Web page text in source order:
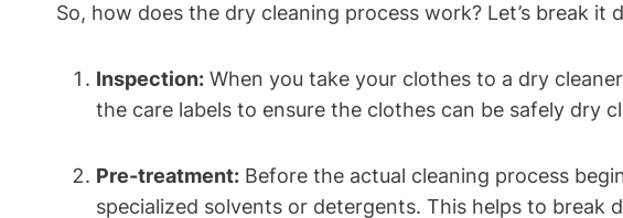
So, how does the dry cleaning⁣ process work? Let’s break it
Inspection: When you take your clothes to a dry
⁤the care labels to ensure the clothes can be safely dry
Pre-treatment: Before the actual cleaning ⁣process
specialized solvents or detergents. ‍This helps to break